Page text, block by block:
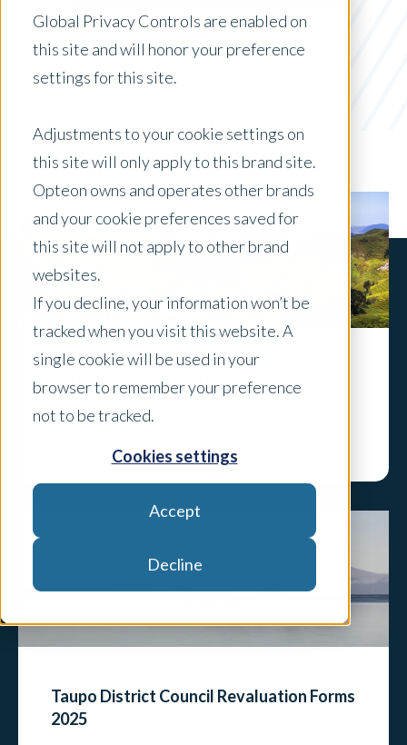
Global Privacy Controls are enabled on
this site and will honor your preference
settings for this site.
Adjustments to your cookie settings on
this site will only apply to this brand site.
Opteon owns and operates other brands
and your cookie preferences saved for
this site will not apply to other brand
websites.
If you decline, your information won’t be
tracked when you visit this website. A
single cookie will be used in your
browser to remember your preference
not to be tracked.
Cookies settings
Accept
Decline
Filter by:
Whitepaper
Government
x Clear Filters
Matamata-Piako District Council 2026
Revaluation Forms
Taupo District Council Revaluation Forms
2025